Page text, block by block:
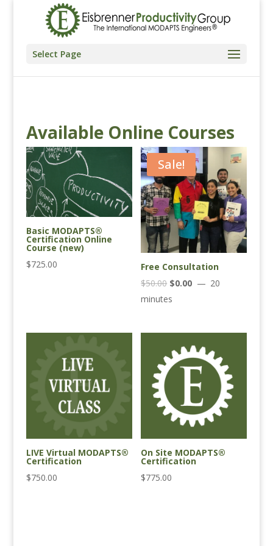
Select Page
Available Online Courses
Basic MODAPTS®
Certification Online
Course (new)
$725.00
Sale!
Free Consultation
$50.00 Original
price
$50.00.
$0.00Current
$0.00.
20
minutes
LIVE Virtual MODAPTS®
Certification
$750.00
On Site MODAPTS®
Certification
$775.00